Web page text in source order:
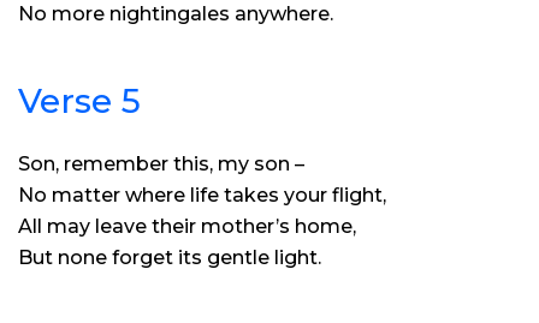
No more nightingales anywhere.
Verse 5
Son, remember this, my son –
No matter where life takes your flight,
All may leave their mother’s home,
But none forget its gentle light.